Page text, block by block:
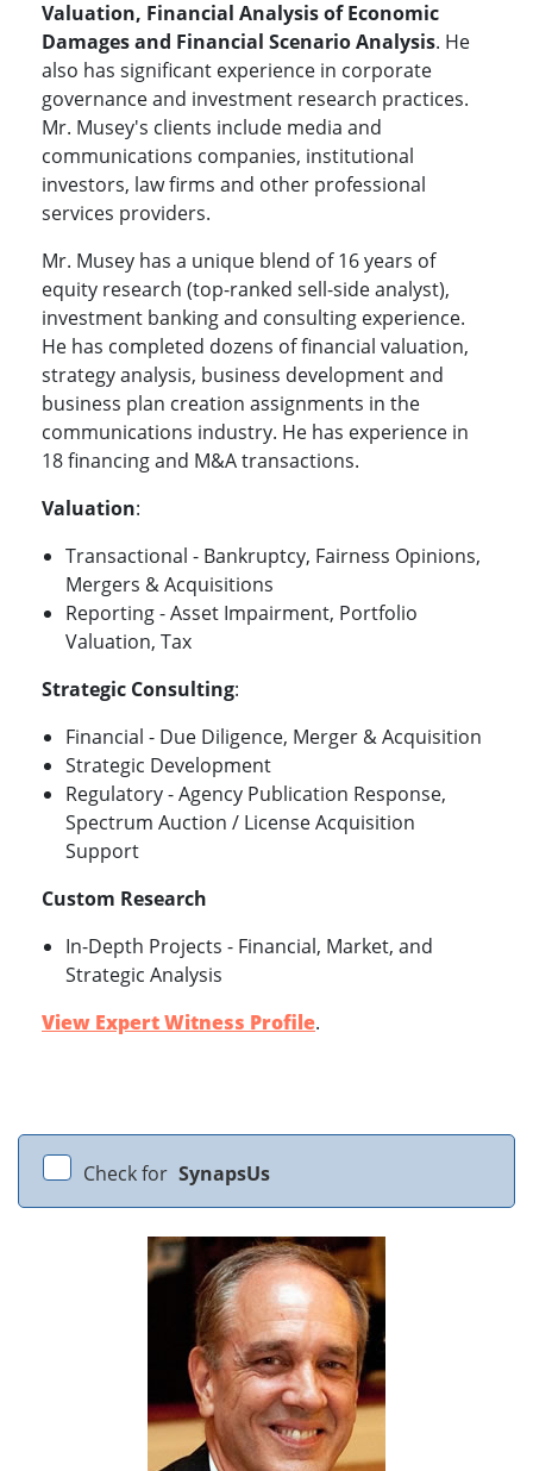
Valuation, Financial Analysis of Economic
Damages and Financial Scenario Analysis. He
also has significant experience in corporate
governance and investment research practices.
Mr. Musey's clients include media and
communications companies, institutional
investors, law firms and other professional
services providers.
Mr. Musey has a unique blend of 16 years of
equity research (top-ranked sell-side analyst),
investment banking and consulting experience.
He has completed dozens of financial valuation,
strategy analysis, business development and
business plan creation assignments in the
communications industry. He has experience in
18 financing and M&A transactions.
Valuation:
Transactional - Bankruptcy, Fairness Opinions,
Mergers & Acquisitions
Reporting - Asset Impairment, Portfolio
Valuation, Tax
Strategic Consulting:
Financial - Due Diligence, Merger & Acquisition
Strategic Development
Regulatory - Agency Publication Response,
Spectrum Auction / License Acquisition
Support
Custom Research
In-Depth Projects - Financial, Market, and
Strategic Analysis
View Expert Witness Profile.
Check for SynapsUs